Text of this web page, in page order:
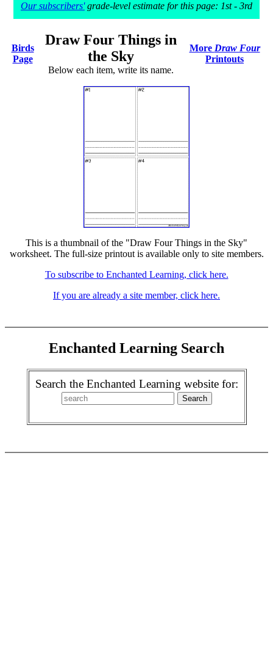
Our subscribers'grade-level estimate for this page: 1st - 3rd
Birds
Page
Draw Four Things in
the Sky
Below each item, write its name.
More Draw Four
Printouts
This is a thumbnail of the "Draw Four Things in the Sky"
worksheet. The full-size printout is available only to site members.
To subscribe to Enchanted Learning, click here.
If you are already a site member, click here.
Enchanted Learning Search
Search the Enchanted Learning website for: